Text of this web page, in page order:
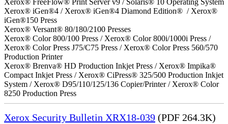
Xerox® iGen®4 / Xerox® iGen®4 Diamond Edition® / Xerox®
iGen®150 Press
Xerox® Versant® 80/180/2100 Presses
Xerox® Color 800/100 Press / Xerox® Color 800i/1000i Press /
Xerox® Color Press J75/C75 Press / Xerox® Color Press 560/570
Production Printer
Xerox® Brenva® HD Production Inkjet Press / Xerox® Impika®
Compact Inkjet Press / Xerox® CiPress® 325/500 Production Inkjet
System / Xerox® D95/110/125/136 Copier/Printer / Xerox® Color
8250 Production Press
Xerox Security Bulletin XRX18-039 (PDF 264.3K)